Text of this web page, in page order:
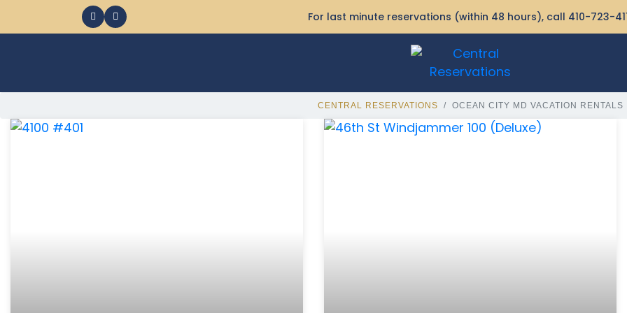
For last minute reservations (within 48 hours), call 410-723-
CENTRAL RESERVATIONS OCEAN CITY MD VACATION RENTALS
368 Ocean City MD Vacation Rentals available